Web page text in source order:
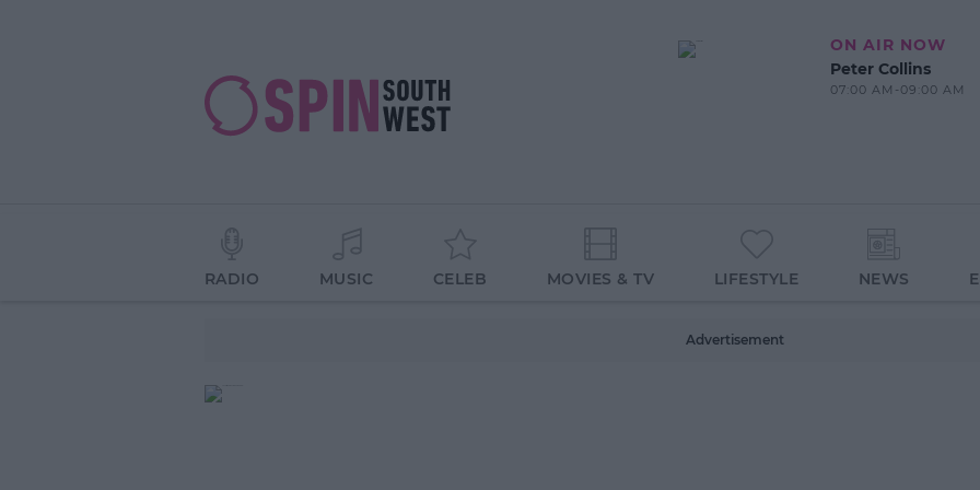
ON AIR NOW
Peter Collins
07:00 AM-09:00 AM
RADIO MUSIC CELEB MOVIES & TV LIFESTYLE NEWS
Advertisement